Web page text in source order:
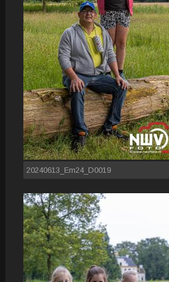
20240613_Em24_D0019